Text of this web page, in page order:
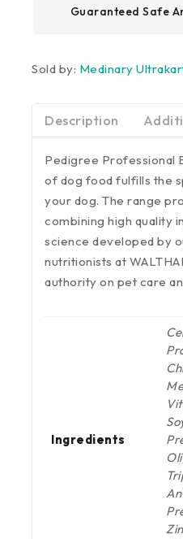
Guaranteed Safe
Sold by: Medinary
Description
Pedigree Professional
of dog food fulfills the
your dog. The range
combining high quality
science developed by
nutritionists at
authority on pet care
Ingredients